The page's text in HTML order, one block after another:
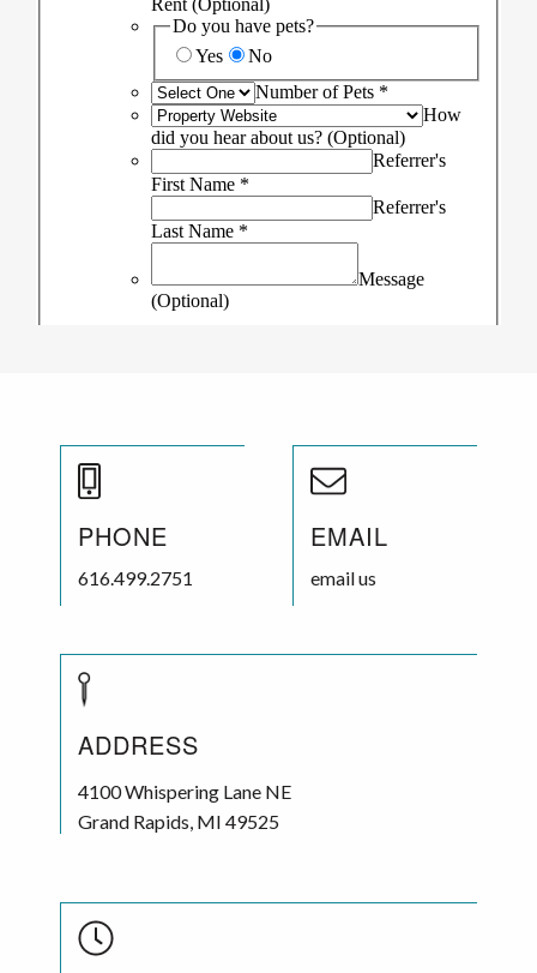
PHONE
616.499.2751
EMAIL
email us
ADDRESS
4100 Whispering Lane NE
Grand Rapids MI 49525